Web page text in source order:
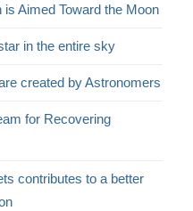
is Aimed Toward the Moon
in the entire sky
created by Astronomers
for Recovering
contributes to a better